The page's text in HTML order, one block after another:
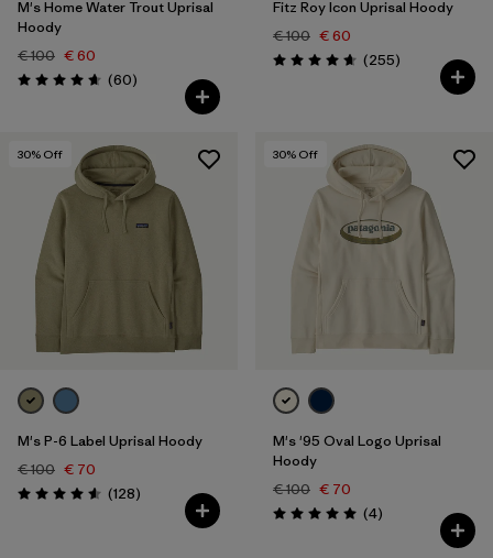
M's Home Water Trout Uprisal
Hoody
€ 100 € 60
Rating: 4.7 / 5 (60Reviews
)
Fitz Roy Icon Uprisal Hoody
€ 100 € 60
Rating: 4.7 / 5 (255Reviews
)
30% Off
M's P-6 Label Uprisal Hoody
€ 100 € 70
Rating: 4.6 / 5 (128Reviews
)
30% Off
M's '95 Oval Logo Uprisal
Hoody
€ 100 € 70
Rating: 5.0 / 5 (4Reviews
)